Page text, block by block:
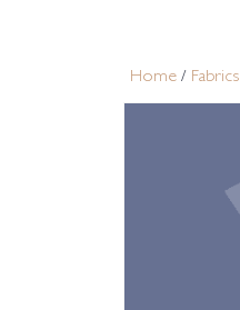
Home / Fabrics